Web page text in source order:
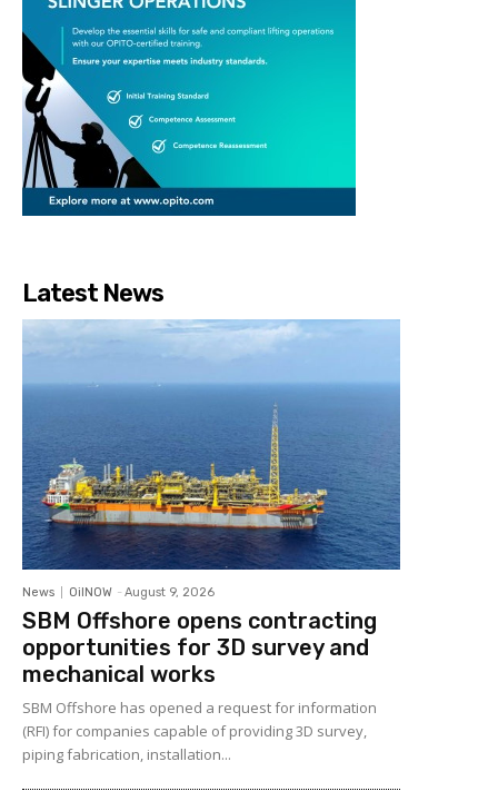
Latest News
News OilNOW - August 9, 2026
SBM Offshore opens contracting
opportunities for 3D survey and
mechanical works
SBM Offshore has opened a request for information
(RFI) for companies capable of providing 3D survey,
piping fabrication, installation...